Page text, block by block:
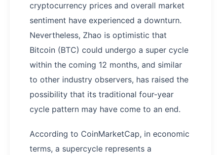
cryptocurrency prices and overall market
sentiment have experienced a downturn.
Nevertheless, Zhao is optimistic that
Bitcoin (BTC) could undergo a super cycle
within the coming 12 months, and similar
to other industry observers, has raised the
possibility that its traditional four-year
cycle pattern may have come to an end.
According to CoinMarketCap, in economic
terms, a supercycle represents a